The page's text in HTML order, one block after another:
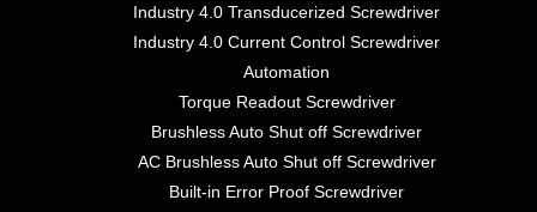
Industry 4.0 Transducerized Screwdriver
Industry 4.0 Current Control Screwdriver
Automation
Torque Readout Screwdriver
Brushless Auto Shut off Screwdriver
AC Brushless Auto Shut off Screwdriver
Built-in Error Proof Screwdriver